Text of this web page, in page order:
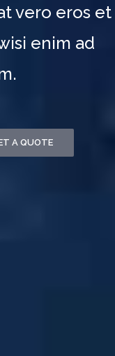
at vero
wisi enim
NOW